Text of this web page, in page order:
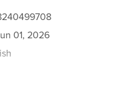
01, 2026